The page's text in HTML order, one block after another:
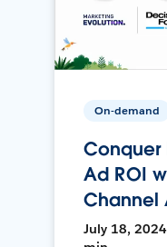
On-demand
Conquer
Ad ROI
Channel
July 18, 2024